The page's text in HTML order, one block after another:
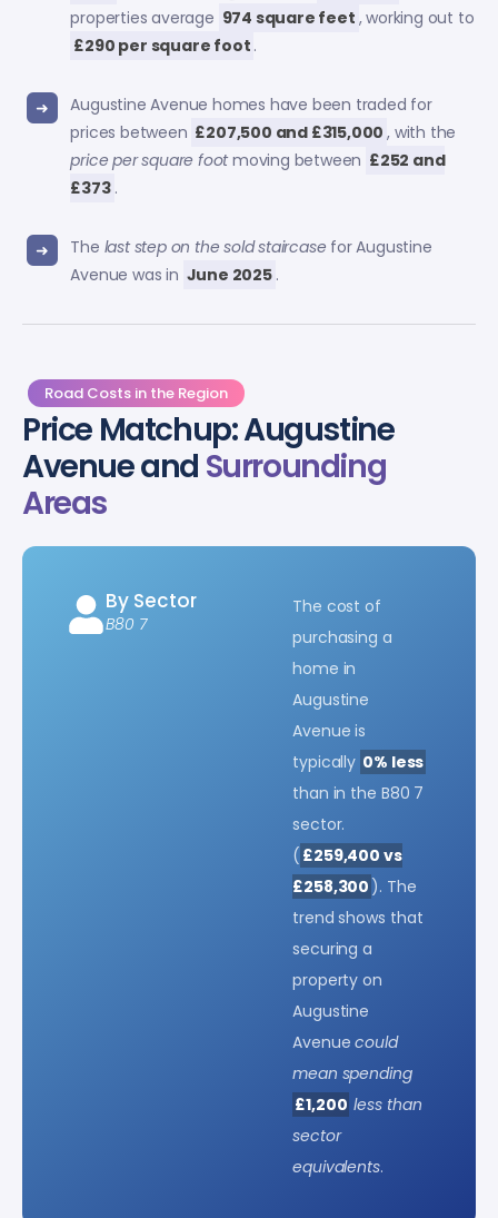
properties average 974 square feet , working out to
£290 per square foot .
Augustine Avenue homes have been traded for
prices between £207,500 and £315,000 , with the
price per square footmoving between £252 and
£373 .
The last step on the sold staircase for Augustine
Avenue was in June 2025 .
Road Costs in the Region
Price Matchup: Augustine
Avenue and Surrounding
Areas
By Sector
B80 7
The cost of
purchasing a
home in
Augustine
Avenue is
typically 0% less
than in the B80 7
sector.
( £259,400 vs
£258,300 ). The
trend shows that
securing a
property on
Augustine
Avenuecould
mean spending
£1,200 less than
sector
equivalents.